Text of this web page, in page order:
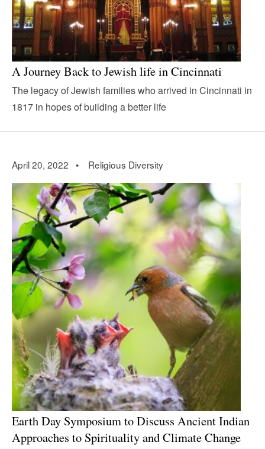
A Journey Back to Jewish life in Cincinnati
The legacy of Jewish families who arrived in Cincinnati in
1817 in hopes of building a better life
April 20, 2022 • Religious Diversity
Earth Day Symposium to Discuss Ancient Indian
Approaches to Spirituality and Climate Change